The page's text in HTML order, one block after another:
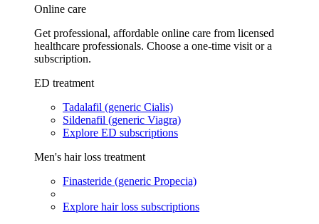
Online care
Get professional, affordable online care from licensed
healthcare professionals. Choose a one-time visit or a
subscription.
ED treatment
Tadalafil (generic Cialis)
Sildenafil (generic Viagra)
Explore ED subscriptions
Men's hair loss treatment
Finasteride (generic Propecia)
Explore hair loss subscriptions